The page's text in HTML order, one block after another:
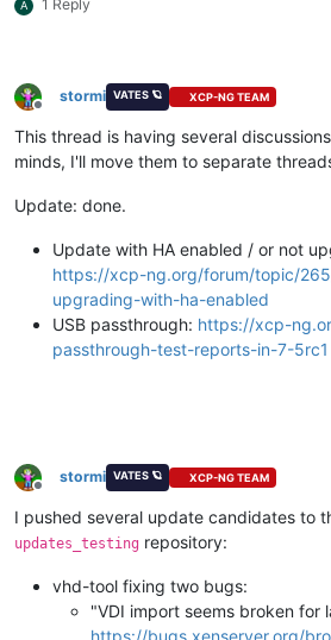
A 1 Reply
Offline
stormi VATES 🪐 XCP-NG TEAM
This thread is having several
minds, I'll move them to separate
Update: done.
Update with HA enabled / or not
https://xcp-ng.org/forum/topic/
upgrading-with-ha-enabled
USB passthrough: https://xcp-
passthrough-test-reports-in-7-5rc1
Offline
stormi VATES 🪐 XCP-NG TEAM
I pushed several update candidates to
updates_testing repository:
vhd-tool fixing two bugs:
"VDI import seems broken for